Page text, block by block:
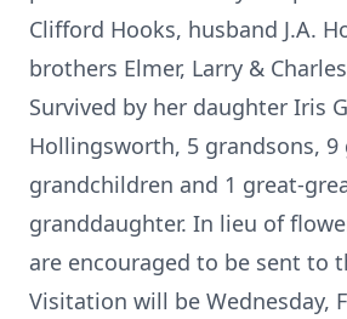
Clifford Hooks, husband J.A.
brothers Elmer, Larry &
Survived by her daughter Iris
Hollingsworth, 5 grandsons, 9
grandchildren and 1 great-
granddaughter. In lieu of
are encouraged to be sent to
Visitation will be Wednesday,